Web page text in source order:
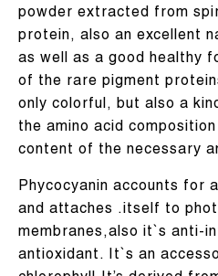
powder extracted from
protein, also an excellent
as well as a good healthy
of the rare pigment
only colorful, but also a
the amino acid
content of the necessary
Phycocyanin accounts for
and attaches .itself to
membranes,also it`s anti-
antioxidant. It`s an